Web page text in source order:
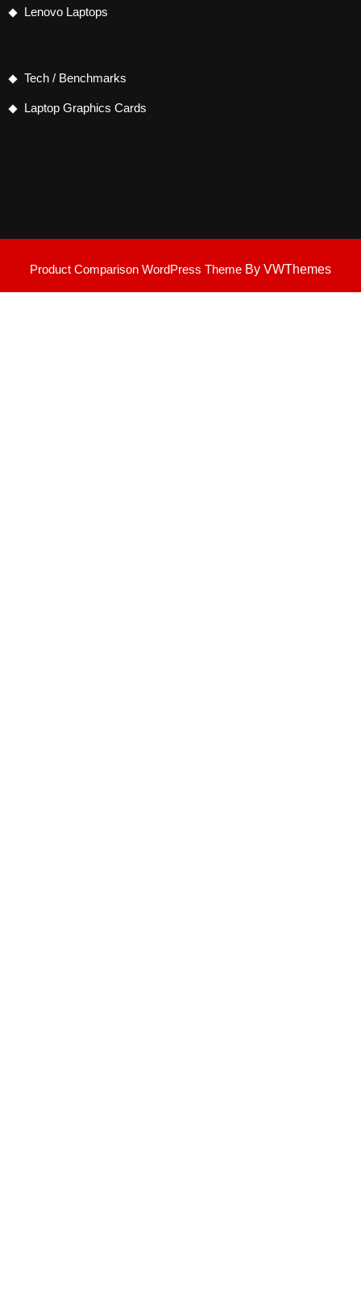
Lenovo Laptops
Tech / Benchmarks
Laptop Graphics Cards
Product Comparison WordPress Theme By VWThemes